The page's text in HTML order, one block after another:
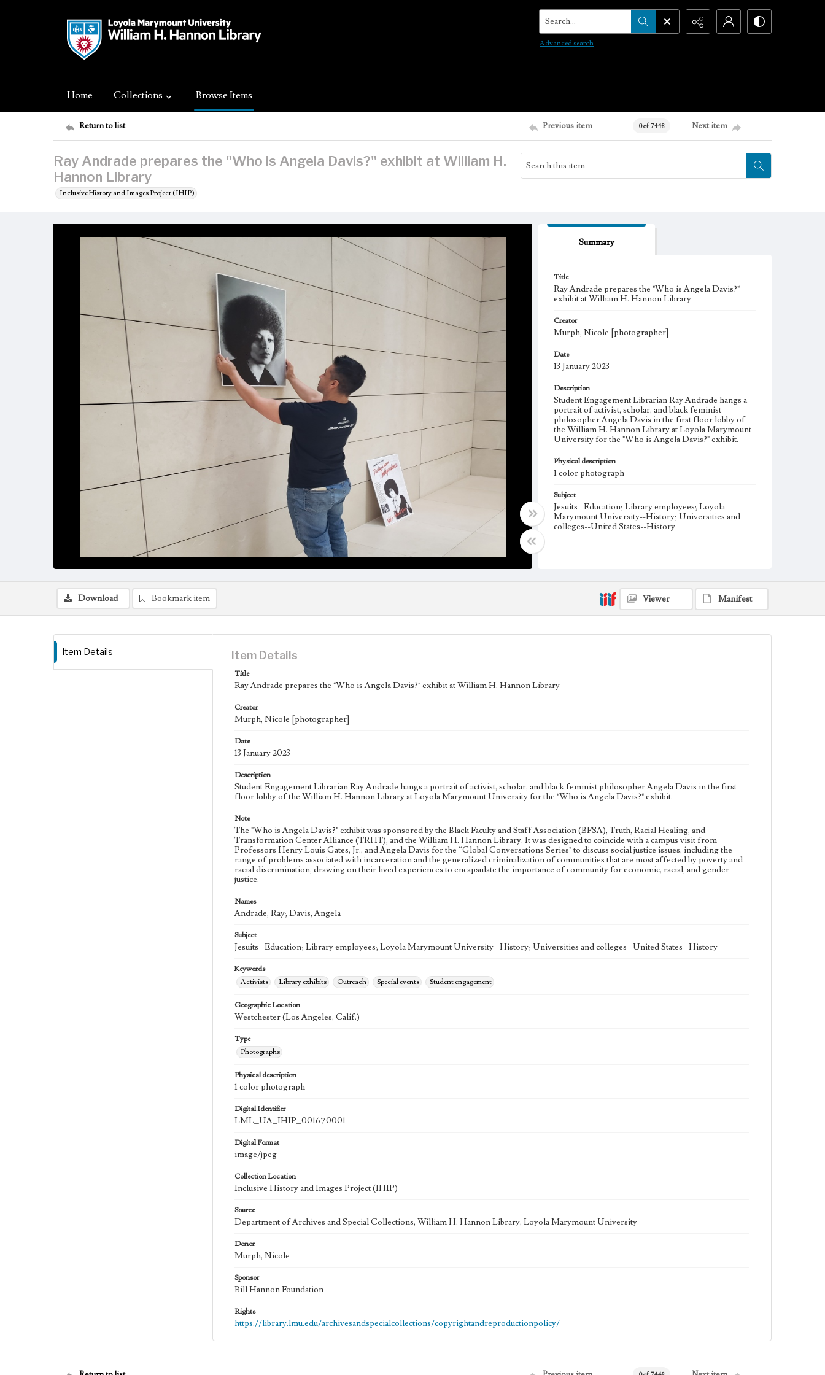
Search...
Advanced search
Home Collections Browse Items
Return to list Previous item 0 of 7448 Next item
Ray Andrade prepares the "Who is Angela Davis?" exhibit at William H.
Hannon Library
Inclusive History and Images Project (IHIP)
Summary
Title
Ray Andrade prepares the "Who is Angela Davis?"
exhibit at William H. Hannon Library
Creator
Murph, Nicole [photographer]
Date
13 January 2023
Description
Student Engagement Librarian Ray Andrade hangs a
portrait of activist, scholar, and black feminist
philosopher Angela Davis in the first floor lobby of
the William H. Hannon Library at Loyola Marymount
University for the "Who is Angela Davis?" exhibit.
Physical description
1 color photograph
Subject
Jesuits--Education; Library employees; Loyola
Marymount University--History; Universities and
colleges--United States--History
(TRHT), and the William H. Hannon Library. It was
designed to coincide with a campus visit from
Professors Henry Louis Gates, Jr., and Angela Davis
for the “Global Conversations Series" to discuss social
Student engagement
Geographic Location
Westchester (Los Angeles, Calif.)
Download Bookmark item Viewer Manifest
Item Details Item Details
Title
Ray Andrade prepares the "Who is Angela Davis?" exhibit at William H. Hannon Library
Creator
Murph, Nicole [photographer]
Date
13 January 2023
Description
Student Engagement Librarian Ray Andrade hangs a portrait of activist, scholar, and black feminist philosopher Angela Davis in the first
floor lobby of the William H. Hannon Library at Loyola Marymount University for the "Who is Angela Davis?" exhibit.
Note
The "Who is Angela Davis?" exhibit was sponsored by the Black Faculty and Staff Association (BFSA), Truth, Racial Healing, and
Transformation Center Alliance (TRHT), and the William H. Hannon Library. It was designed to coincide with a campus visit from
Professors Henry Louis Gates, Jr., and Angela Davis for the “Global Conversations Series" to discuss social justice issues, including the
range of problems associated with incarceration and the generalized criminalization of communities that are most affected by poverty and
racial discrimination, drawing on their lived experiences to encapsulate the importance of community for economic, racial, and gender
justice.
Names
Andrade, Ray; Davis, Angela
Subject
Jesuits--Education; Library employees; Loyola Marymount University--History; Universities and colleges--United States--History
Keywords
Activists
Library exhibits Outreach Special events Student engagement
Geographic Location
Westchester (Los Angeles, Calif.)
Type
Photographs
Physical description
1 color photograph
Digital Identifier
LML_UA_IHIP_001670001
Digital Format
image/jpeg
Collection Location
Inclusive History and Images Project (IHIP)
Source
Department of Archives and Special Collections, William H. Hannon Library, Loyola Marymount University
Donor
Murph, Nicole
Sponsor
Bill Hannon Foundation
Rights
https://library.lmu.edu/archivesandspecialcollections/copyrightandreproductionpolicy/